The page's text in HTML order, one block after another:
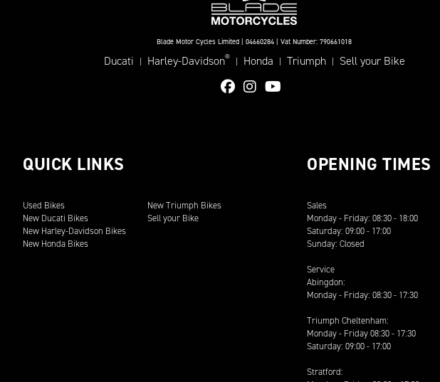
Blade Motor Cycles Limited | 04660284 | Vat Number: 790661018
Ducati | Harley-Davidson® | Honda | Triumph | Sell your Bike
QUICK LINKS
Used Bikes
New Ducati Bikes
New Harley-Davidson Bikes
New Honda Bikes
New Triumph Bikes
Sell your Bike
OPENING TIMES
Sales
Monday - Friday: 08:30 - 18:00
Saturday: 09:00 - 17:00
Sunday: Closed
Service
Abingdon:
Monday - Friday: 08:30 - 17:30
Triumph Cheltenham:
Monday - Friday 08:30 - 17:30
Saturday: 09:00 - 17:00
Stratford: